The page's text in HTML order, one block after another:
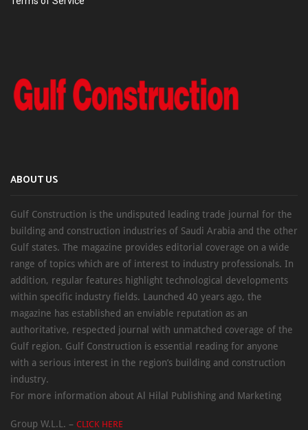
ABOUT US
Gulf Construction is the undisputed leading trade journal for the
building and construction industries of Saudi Arabia and the other
Gulf states. The magazine provides editorial coverage on a wide
range of topics which are of interest to industry professionals. In
addition, regular features highlight technological developments
within specific industry fields. Launched 40 years ago, the
magazine has established an enviable reputation as an
authoritative, respected journal with unmatched coverage of the
Gulf region. Gulf Construction is essential reading for anyone
with a serious interest in the region’s building and construction
industry.
For more information about Al Hilal Publishing and Marketing
Group W.L.L. – CLICK HERE